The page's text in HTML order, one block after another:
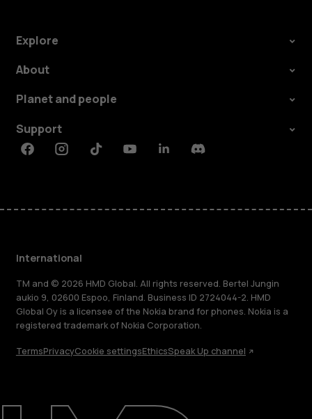
Repair, reuse, recycle
Explore
About
Planet and people
Support
FacebookInstagramTiktokYoutubeLinkedinDiscord
International
TM and © 2026 HMD Global. All rights reserved. Bertel Jungin
aukio 9, 02600 Espoo, Finland. Business ID 2724044-2. HMD
Global Oy is a licensee of the Nokia brand for phones. Nokia is a
registered trademark of Nokia Corporation.
TermsPrivacyCookie settingsEthicsSpeak Up channel